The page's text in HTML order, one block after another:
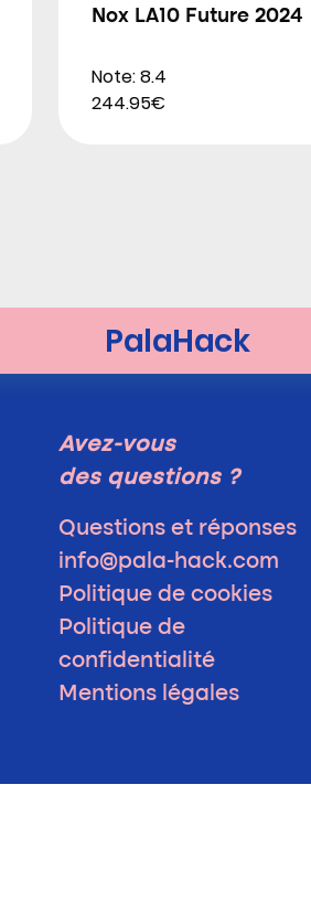
Nox LA10 Future 2024
Note: 8.4
244.95€
Avez-vous
des questions ?
Questions et réponses
info@pala-hack.com
Politique de cookies
Politique de
confidentialité
Mentions légales